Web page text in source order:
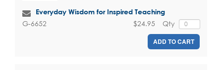
Everyday Wisdom for Inspired Teaching
G-6652 Qty
$24.95
ADD TO CART